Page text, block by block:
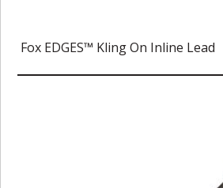
Fox EDGES™ Kling On Inline Lead